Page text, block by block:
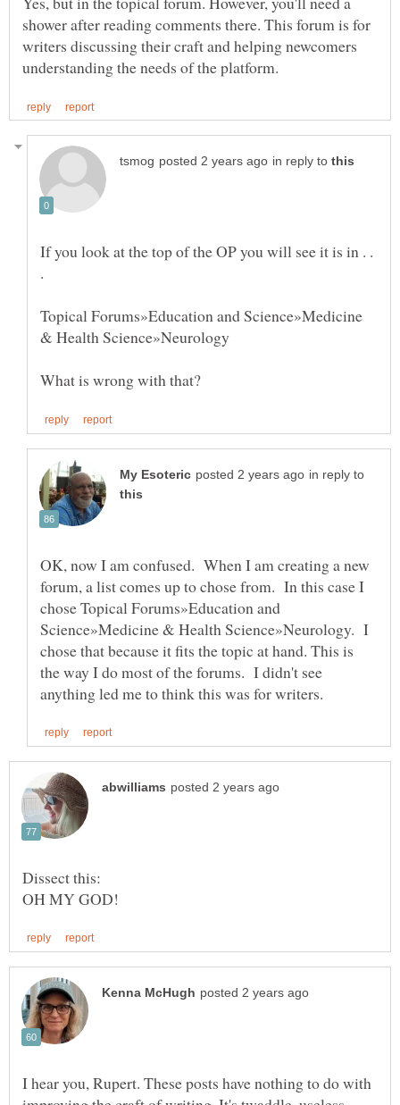
shower after reading comments there. This forum is for
writers discussing their craft and helping newcomers
in reply to
If you look at the top of the OP you will see it is in . .
Topical Forums»Education and Science»Medicine
in reply to
OK, now I am confused. When I am creating a new
forum, a list comes up to chose from. In this case I
chose Topical Forums»Education and
Science»Medicine & Health Science»Neurology. I
chose that because it fits the topic at hand. This is
the way I do most of the forums. I didn't see
Dissect this:
I hear you, Rupert. These posts have nothing to do with